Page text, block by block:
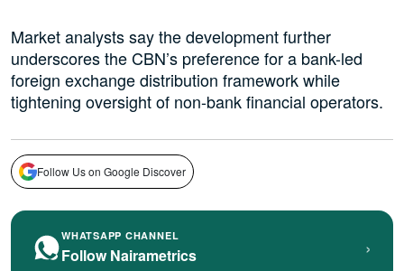
Market analysts say the development further
underscores the CBN’s preference for a bank-led
foreign exchange distribution framework while
tightening oversight of non-bank financial operators.
Follow Us on Google Discover
WHATSAPP CHANNEL
Follow Nairametrics ›